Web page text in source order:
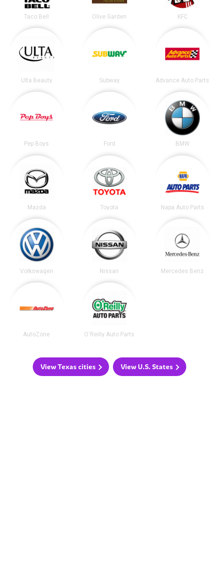
Taco Bell Olive Garden KFC
Ulta Beauty Subway Advance Auto Parts
Pep Boys Ford BMW
Mazda Toyota Napa Auto Parts
Volkswagen Nissan Mercedes Benz
AutoZone O'Reilly Auto Parts
View Texas cities View U.S. States